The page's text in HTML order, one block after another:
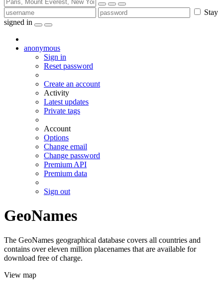
Stay
signed in
anonymous
Sign in
Reset password
Create an account
Activity
Latest updates
Private tags
Account
Options
Change email
Change password
Premium API
Premium data
Sign out
GeoNames
The GeoNames geographical database covers all countries and
contains over eleven million placenames that are available for
download free of charge.
View map